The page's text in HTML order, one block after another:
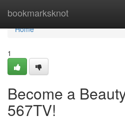
bookmarksknot
Home
Home
1
Become a
567TV!